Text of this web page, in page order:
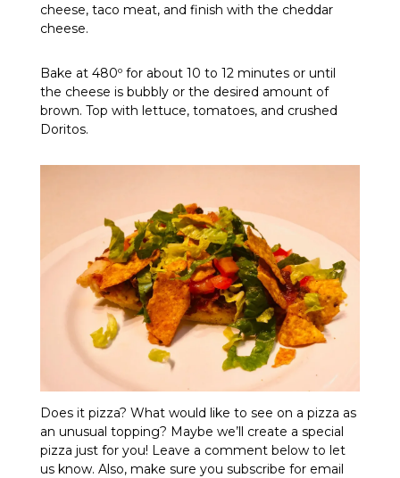
cheese, taco meat, and finish with the cheddar
cheese.
Bake at 480º for about 10 to 12 minutes or until
the cheese is bubbly or the desired amount of
brown. Top with lettuce, tomatoes, and crushed
Doritos.
Does it pizza? What would like to see on a pizza as
an unusual topping? Maybe we’ll create a special
pizza just for you! Leave a comment below to let
us know. Also, make sure you subscribe for email